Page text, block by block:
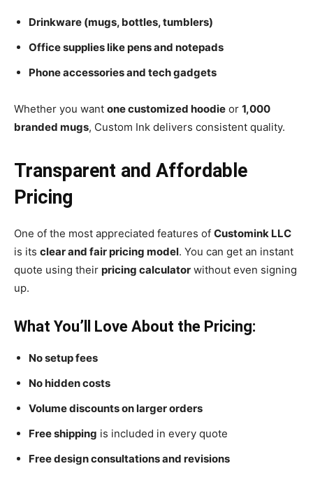
Drinkware (mugs, bottles, tumblers)
Office supplies like pens and notepads
Phone accessories and tech gadgets
Whether you want one customized hoodie or 1,000
branded mugs, Custom Ink delivers consistent quality.
Transparent and Affordable
Pricing
One of the most appreciated features of Customink LLC
is its clear and fair pricing model. You can get an instant
quote using their pricing calculator without even signing
up.
What You’ll Love About the Pricing:
No setup fees
No hidden costs
Volume discounts on larger orders
Free shipping is included in every quote
Free design consultations and revisions